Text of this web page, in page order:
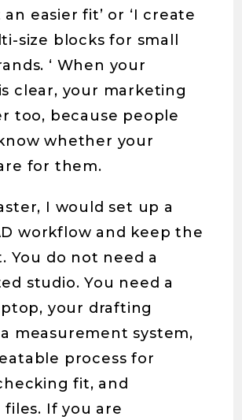
easier fit’ or ‘I create
size blocks for small
‘ When your
clear, your marketing
too, because people
whether your
for them.
I would set up a
workflow and keep the
You do not need a
studio. You need a
your drafting
measurement system,
process for
fit, and
If you are